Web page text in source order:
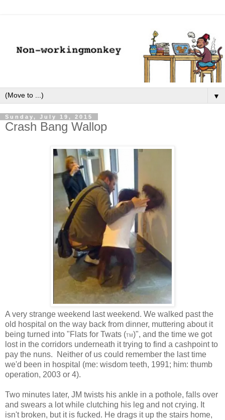
▼
Sunday, July 19, 2015
Crash Bang Wallop
A very strange weekend last weekend. We walked past the
old hospital on the way back from dinner, muttering about it
being turned into "Flats for Twats (TM )", and the time we got
lost in the corridors underneath it trying to find a cashpoint to
pay the nuns. Neither of us could remember the last time
we'd been in hospital (me: wisdom teeth, 1991; him: thumb
operation, 2003 or 4).
Two minutes later, JM twists his ankle in a pothole, falls over
and swears a lot while clutching his leg and not crying. It
isn't broken, but it is fucked. He drags it up the stairs home,